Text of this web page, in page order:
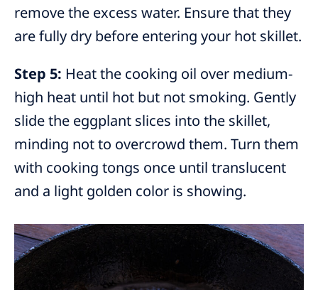
remove the excess water. Ensure that they
are fully dry before entering your hot skillet.
Step 5: Heat the cooking oil over medium-
high heat until hot but not smoking. Gently
slide the eggplant slices into the skillet,
minding not to overcrowd them. Turn them
with cooking tongs once until translucent
and a light golden color is showing.